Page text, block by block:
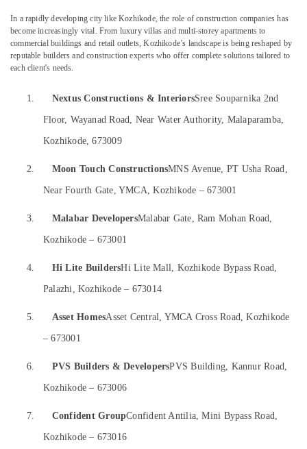
in
Kozhikode
Gypsum
Board
Contractors
Kozhikode
Interiors
Interior
Works
Dining
Manufacturers
Kozhikode
Bengaluru
Mangalore
Salem
kodagu
Kanyakumari
Gurgaon
Pollachi
Dindigul
Karnataka
Bakeries
Consultants
&
Professionals
Education
Training
Electrical
Insurance
Furniture
Furnishing
Garden
Sub
category
--No
categories-
In a rapidly developing city like Kozhikode, the role of construction companies has
become increasingly vital. From luxury villas and multi-storey apartments to
commercial buildings and retail outlets, Kozhikode’s landscape is being reshaped by
reputable builders and construction experts who offer complete solutions tailored to
each client's needs.
1. Nextus Constructions & InteriorsSree Souparnika 2nd
Floor, Wayanad Road, Near Water Authority, Malaparamba,
Kozhikode, 673009
2. Moon Touch ConstructionsMNS Avenue, PT Usha Road,
Near Fourth Gate, YMCA, Kozhikode – 673001
3. Malabar DevelopersMalabar Gate, Ram Mohan Road,
Kozhikode – 673001
4. Hi Lite BuildersHi Lite Mall, Kozhikode Bypass Road,
Palazhi, Kozhikode – 673014
5. Asset HomesAsset Central, YMCA Cross Road, Kozhikode
– 673001
6. PVS Builders & DevelopersPVS Building, Kannur Road,
Kozhikode – 673006
7. Confident GroupConfident Antilia, Mini Bypass Road,
Kozhikode – 673016